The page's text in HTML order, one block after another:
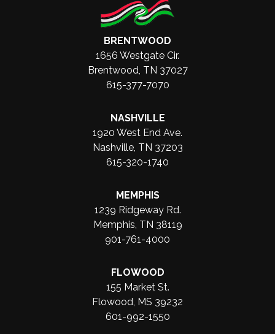
BRENTWOOD
1656 Westgate Cir.
Brentwood, TN 37027
615-377-7070
NASHVILLE
1920 West End Ave.
Nashville, TN 37203
615-320-1740
MEMPHIS
1239 Ridgeway Rd.
Memphis, TN 38119
901-761-4000
FLOWOOD
155 Market St.
Flowood, MS 39232
601-992-1550